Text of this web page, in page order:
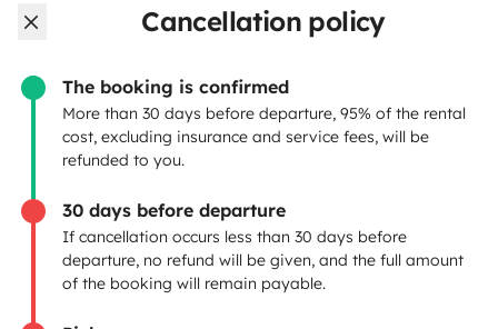
Cancellation policy
The booking is confirmed
More than 30 days before departure, 95% of the rental
cost, excluding insurance and service fees, will be
refunded to you.
30 days before departure
If cancellation occurs less than 30 days before
departure, no refund will be given, and the full amount
of the booking will remain payable.
OWNERS
Rental Agreement
Insurance for hiring out
Breakdown assistance
Help Centre for owners